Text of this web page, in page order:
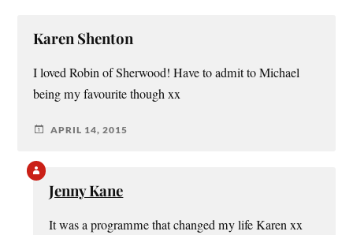
Karen Shenton
I loved Robin of Sherwood! Have to admit to Michael
being my favourite though xx
APRIL 14, 2015
Jenny Kane
It was a programme that changed my life Karen xx